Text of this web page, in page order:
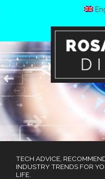
TECH ADVICE,
INDUSTRY TRENDS FOR
LIFE.